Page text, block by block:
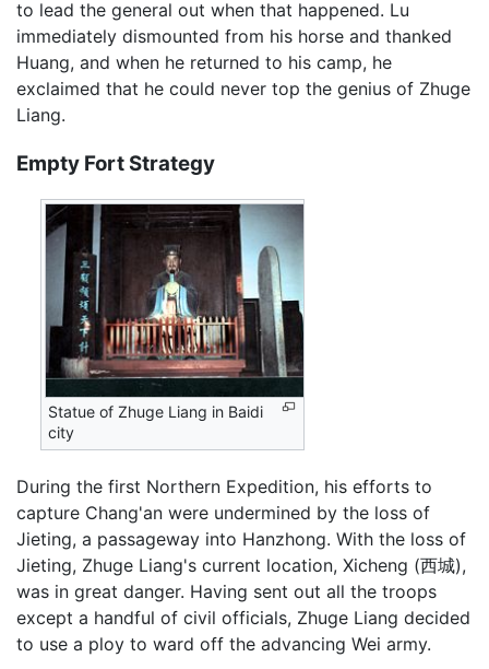
to lead the general out when that happened. Lu
immediately dismounted from his horse and thanked
Huang, and when he returned to his camp, he
exclaimed that he could never top the genius of Zhuge
Liang.
Empty Fort Strategy
Statue of Zhuge Liang in Baidi
city
During the first Northern Expedition, his efforts to
capture Chang'an were undermined by the loss of
Jieting, a passageway into Hanzhong. With the loss of
Jieting, Zhuge Liang's current location, Xicheng (西城),
was in great danger. Having sent out all the troops
except a handful of civil officials, Zhuge Liang decided
to use a ploy to ward off the advancing Wei army.